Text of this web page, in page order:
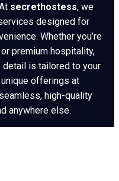
secrethostess, we
designed for
Whether you’re
premium hospitality,
detail is tailored to your
offerings at
high-quality
anywhere else.